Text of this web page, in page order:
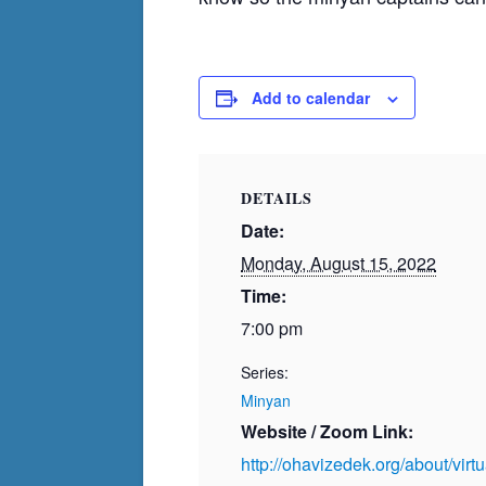
Add to calendar
DETAILS
Date:
Monday, August 15, 2022
Time:
7:00 pm
Series:
Minyan
Website / Zoom Link:
http://ohavizedek.org/about/